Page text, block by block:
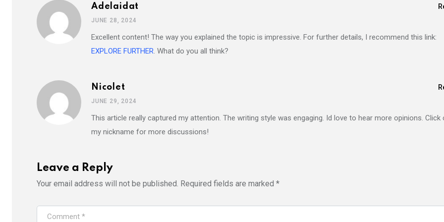
Adelaidat
JUNE 28, 2024
Excellent content! The way you explained the topic is impressive. For further details, I recommend this link:
EXPLORE FURTHER. What do you all think?
Nicolet
JUNE 29, 2024
This article really captured my attention. The writing style was engaging. Id love to hear more opinions. Click
my nickname for more discussions!
Leave a Reply
Your email address will not be published. Required fields are marked *